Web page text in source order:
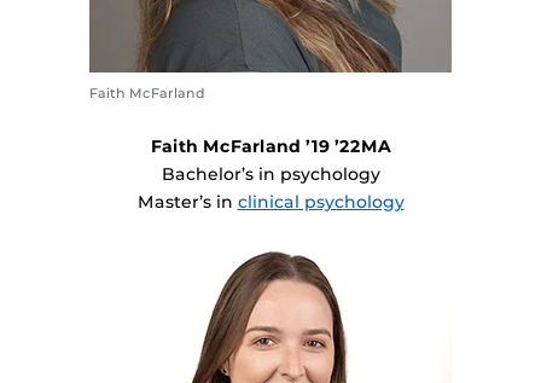
Faith McFarland
Faith McFarland ’19 ’22MA
Bachelor’s in psychology
Master’s in clinical psychology